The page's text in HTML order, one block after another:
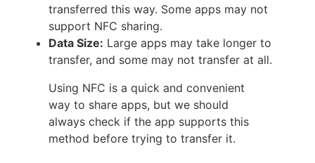
transferred this way. Some apps may not
support NFC sharing.
Data Size: Large apps may take longer to
transfer, and some may not transfer at all.
Using NFC is a quick and convenient
way to share apps, but we should
always check if the app supports this
method before trying to transfer it.